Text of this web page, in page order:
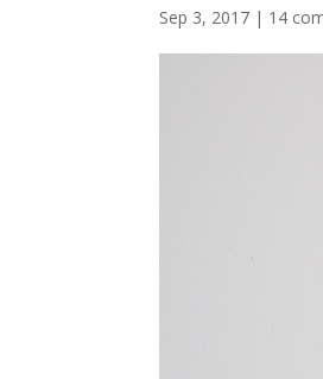
Sep 3, 2017 | 14